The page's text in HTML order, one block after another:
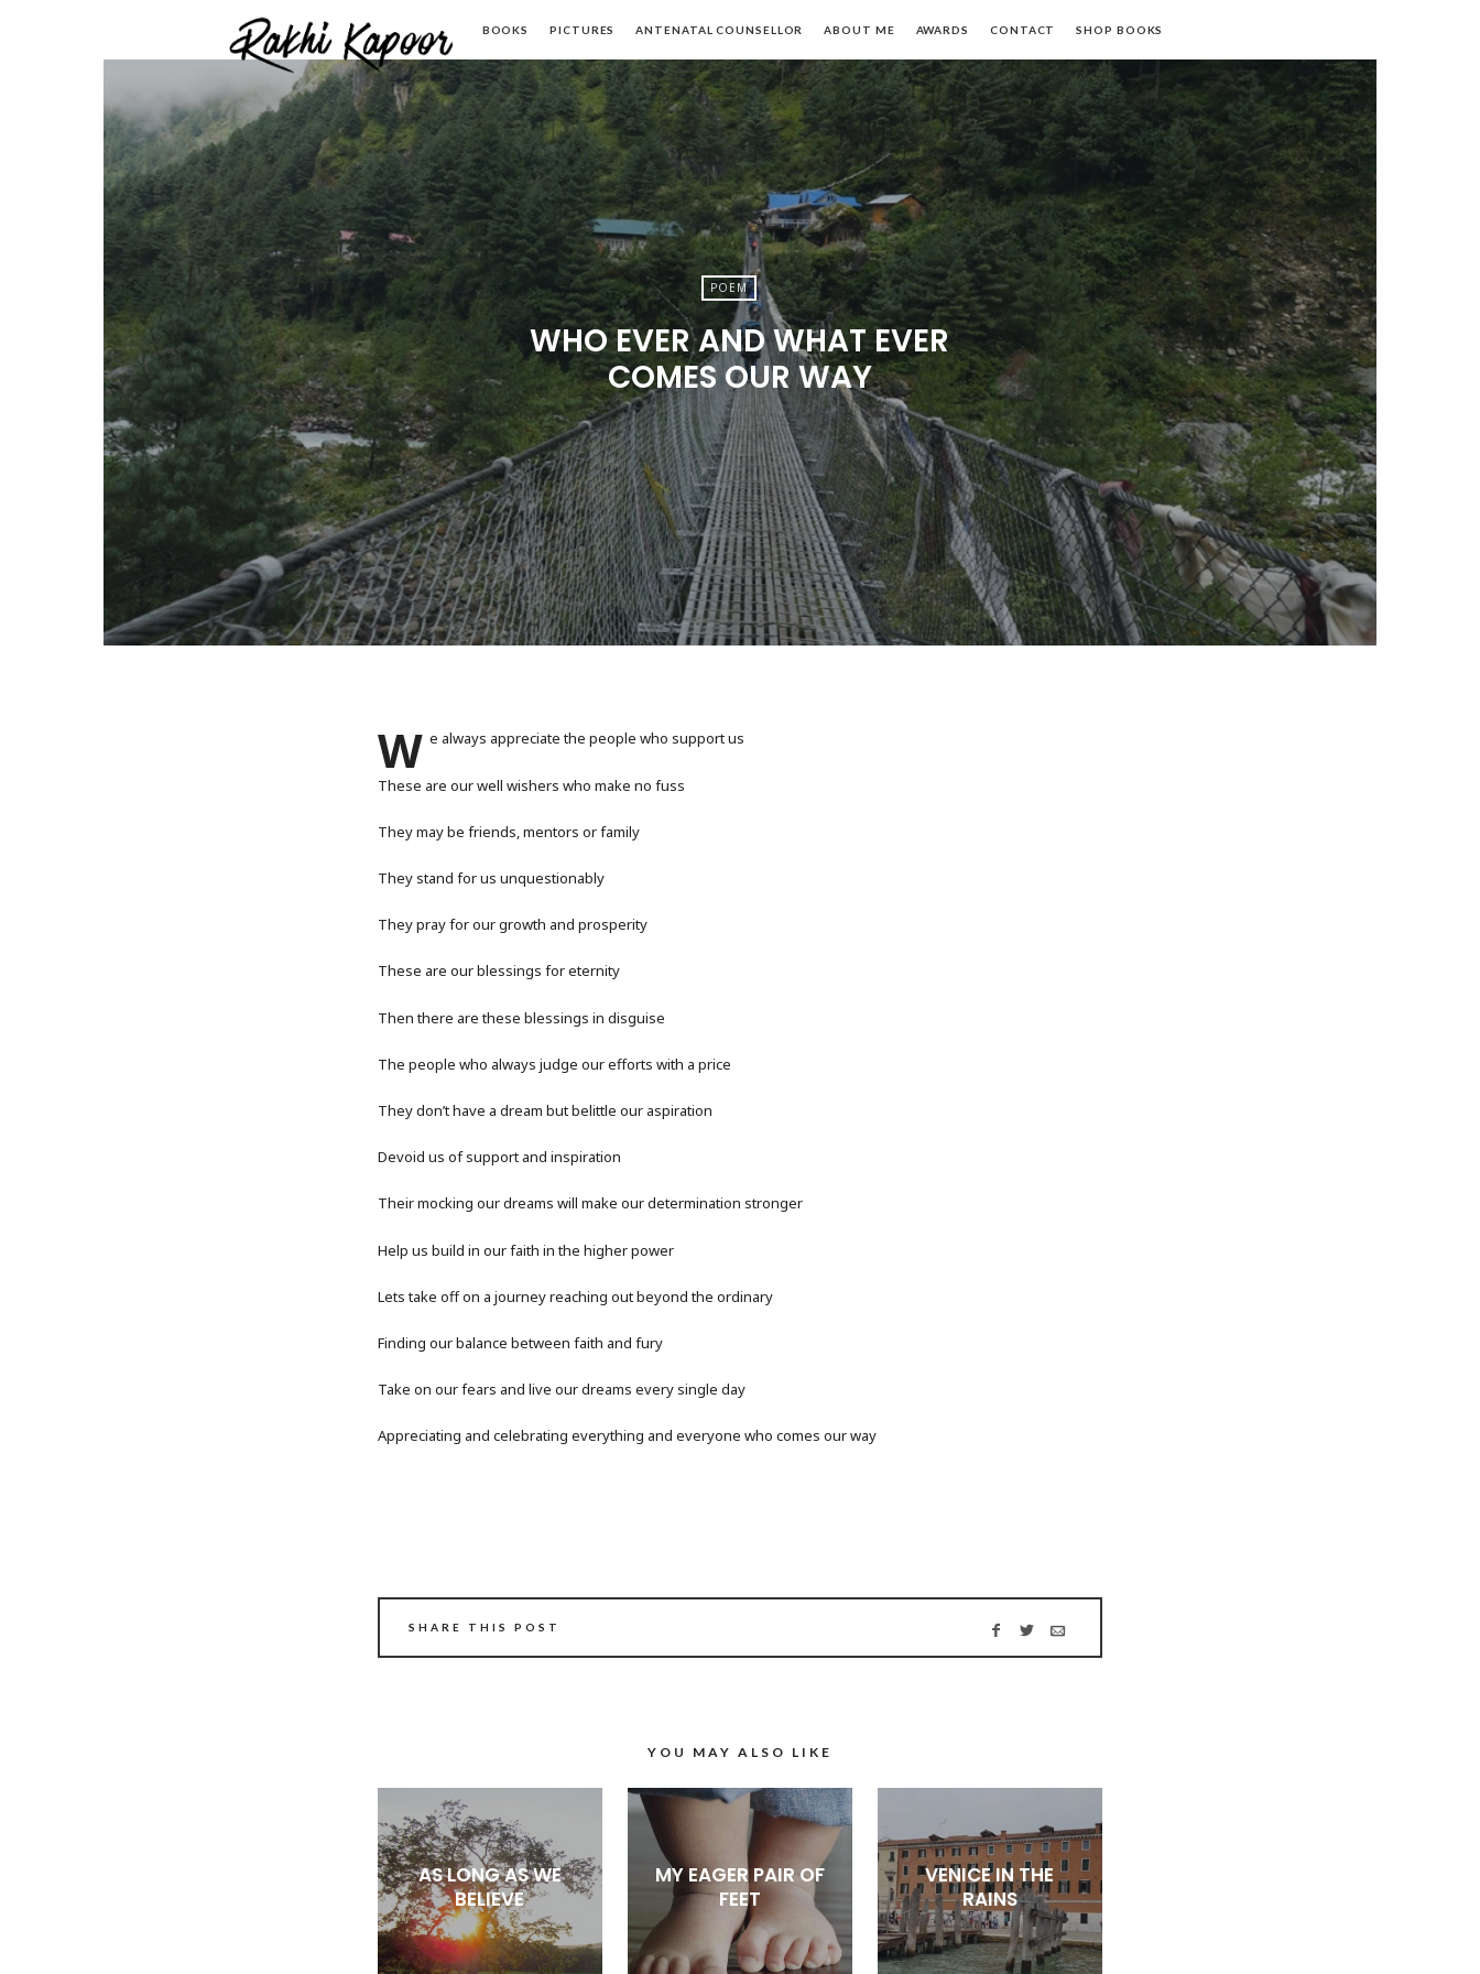
Rakhi
Kapoor
BOOKS PICTURES ANTENATAL COUNSELLOR ABOUT ME AWARDS CONTACT SHOP BOOKS
POEM
WHO EVER AND WHAT EVER
COMES OUR WAY
W e always appreciate the people who support us
These are our well wishers who make no fuss
They may be friends, mentors or family
They stand for us unquestionably
They pray for our growth and prosperity
These are our blessings for eternity
Then there are these blessings in disguise
The people who always judge our efforts with a price
They don’t have a dream but belittle our aspiration
Devoid us of support and inspiration
Their mocking our dreams will make our determination stronger
Help us build in our faith in the higher power
Lets take off on a journey reaching out beyond the ordinary
Finding our balance between faith and fury
Take on our fears and live our dreams every single day
Appreciating and celebrating everything and everyone who comes our way
SHARE THIS POST
YOU MAY ALSO LIKE
AS LONG AS WE
BELIEVE
MY EAGER PAIR OF
FEET
VENICE IN THE
RAINS